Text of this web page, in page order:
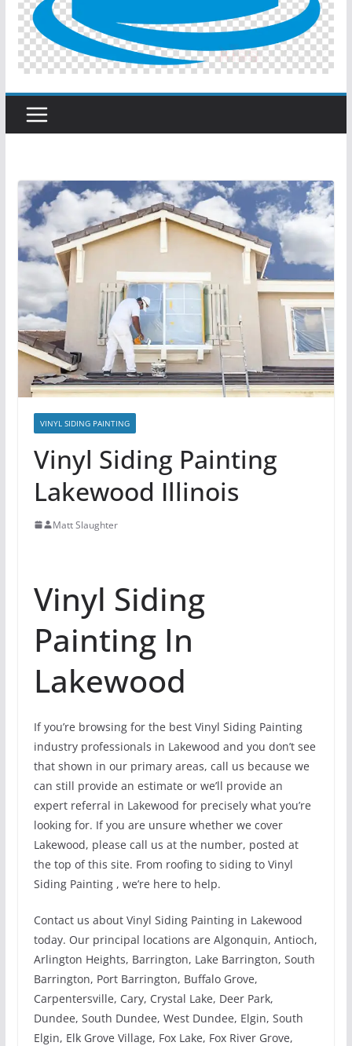
VINYL SIDING PAINTING
Vinyl Siding Painting
Lakewood Illinois
Matt Slaughter
Vinyl Siding
Painting In
Lakewood
If you’re browsing for the best Vinyl Siding Painting
industry professionals in Lakewood and you don’t see
that shown in our primary areas, call us because we
can still provide an estimate or we’ll provide an
expert referral in Lakewood for precisely what you’re
looking for. If you are unsure whether we cover
Lakewood, please call us at the number, posted at
the top of this site. From roofing to siding to Vinyl
Siding Painting , we’re here to help.
Contact us about Vinyl Siding Painting in Lakewood
today. Our principal locations are Algonquin, Antioch,
Arlington Heights, Barrington, Lake Barrington, South
Barrington, Port Barrington, Buffalo Grove,
Carpentersville, Cary, Crystal Lake, Deer Park,
Dundee, South Dundee, West Dundee, Elgin, South
Elgin, Elk Grove Village, Fox Lake, Fox River Grove,